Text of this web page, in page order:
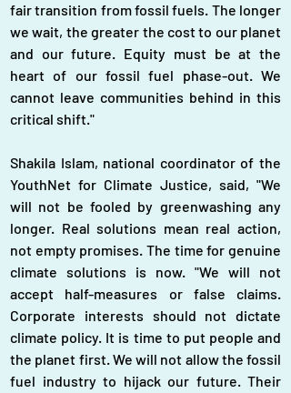
fair transition from fossil fuels. The longer
we wait, the greater the cost to our planet
and our future. Equity must be at the
heart of our fossil fuel phase-out. We
cannot leave communities behind in this
critical shift."
Shakila Islam, national coordinator of the
YouthNet for Climate Justice, said, "We
will not be fooled by greenwashing any
longer. Real solutions mean real action,
not empty promises. The time for genuine
climate solutions is now. "We will not
accept half-measures or false claims.
Corporate interests should not dictate
climate policy. It is time to put people and
the planet first. We will not allow the fossil
fuel industry to hijack our future. Their